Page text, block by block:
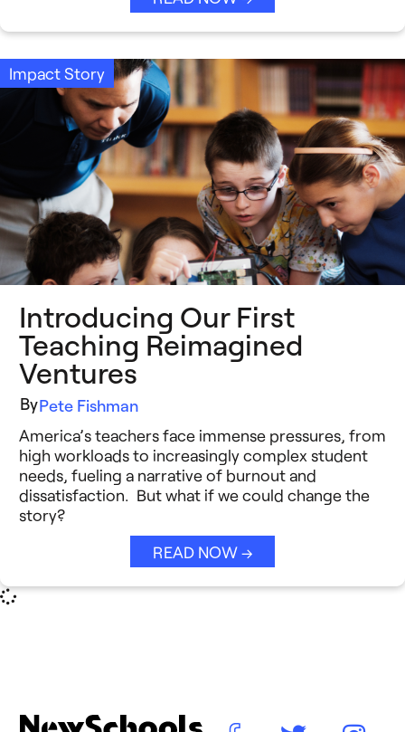
Impact Story
Introducing Our First
Teaching Reimagined
Ventures
ByPete Fishman
America’s teachers face immense pressures, from
high workloads to increasingly complex student
needs, fueling a narrative of burnout and
dissatisfaction. But what if we could change the
story?
READ NOW →